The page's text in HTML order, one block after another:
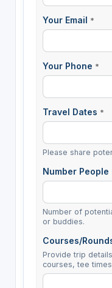
Your Email *
Your Phone *
Travel Dates *
Please share
Number People
Number of
or buddies.
Courses/
Provide trip
courses, tee